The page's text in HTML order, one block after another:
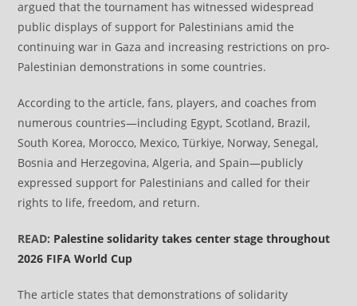
argued that the tournament has witnessed widespread
public displays of support for Palestinians amid the
continuing war in Gaza and increasing restrictions on pro-
Palestinian demonstrations in some countries.
According to the article, fans, players, and coaches from
numerous countries—including Egypt, Scotland, Brazil,
South Korea, Morocco, Mexico, Türkiye, Norway, Senegal,
Bosnia and Herzegovina, Algeria, and Spain—publicly
expressed support for Palestinians and called for their
rights to life, freedom, and return.
READ: Palestine solidarity takes center stage throughout
2026 FIFA World Cup
The article states that demonstrations of solidarity